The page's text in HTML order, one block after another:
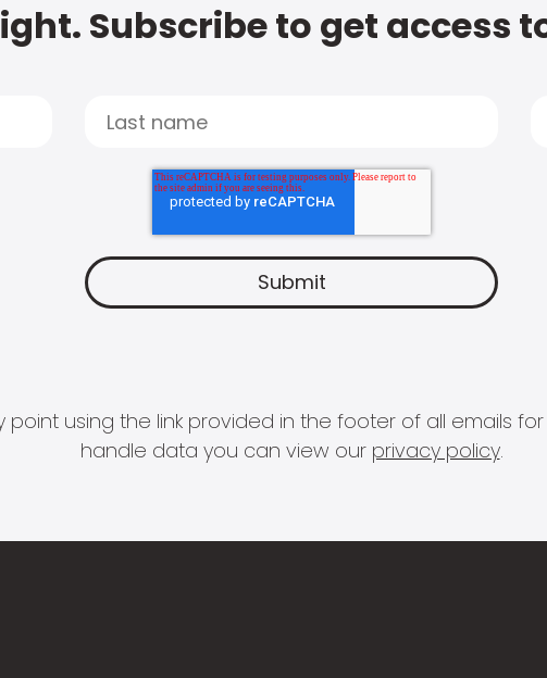
Subscribe to get access
point using the link provided in the footer of all emails
handle data you can view our privacy policy.